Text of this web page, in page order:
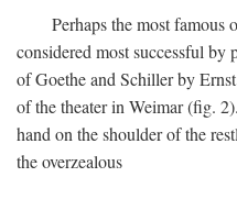
Perhaps the most
considered most successful
of Goethe and Schiller by
of the theater in Weimar (fig.
hand on the shoulder of the
the overzealous